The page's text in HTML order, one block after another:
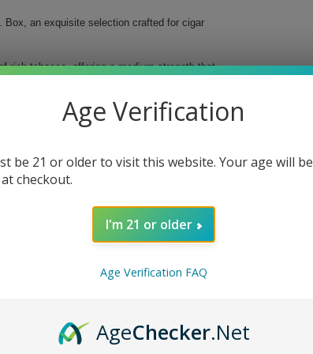
Box, an exquisite selection crafted for cigar
rich tobacco, offering a medium strength that
a 52-ring gauge promises an impeccable
luxury in every puff and elevate
24 cigars is a must-have for any serious
Age Verification
be 21 or older to visit this website. Your age will be
checkout.
I'm 21 or older
Age Verification FAQ
AgeChecker.Net